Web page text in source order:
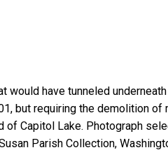
would have tunneled
but requiring the demolition of
of Capitol Lake. Photograph
Parish Collection,